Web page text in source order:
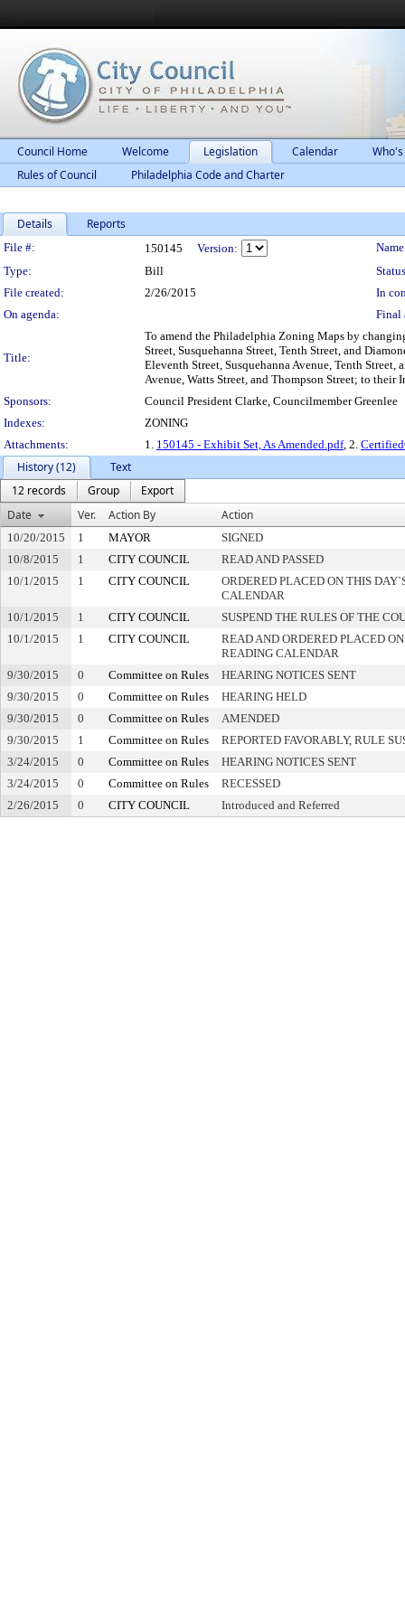
Council Home Welcome Legislation Calendar
Rules of Council
Philadelphia Code and Charter
Details Reports
Legislation Details
File #: 150145 Version:
Type:
Bill
File created:
2/26/2015
In
On agenda:
Final
Title:
To amend the Philadelphia Zoning Maps by
Street, Susquehanna Street, Tenth Street, and
Eleventh Street, Susquehanna Avenue, Tenth
Avenue, Watts Street, and Thompson Street; to
Sponsors:
Council President Clarke, Councilmember Greenlee
Indexes:
ZONING
Attachments:
1. 150145 - Exhibit Set, As Amended.pdf, 2.
History (12)
Text
12 records
Group
Export
Date
Ver. Action By Action
10/20/2015 1 MAYOR
SIGNED
10/8/2015
1 CITY COUNCIL
READ AND PASSED
10/1/2015
1 CITY COUNCIL
ORDERED PLACED ON THIS
CALENDAR
10/1/2015
1 CITY COUNCIL
SUSPEND THE RULES OF THE
10/1/2015
1 CITY COUNCIL
READ AND ORDERED PLACED
READING CALENDAR
9/30/2015
0 Committee on Rules
HEARING NOTICES SENT
9/30/2015
0 Committee on Rules
HEARING HELD
9/30/2015
0 Committee on Rules
AMENDED
9/30/2015
1 Committee on Rules
REPORTED FAVORABLY, RULE
3/24/2015
0 Committee on Rules
HEARING NOTICES SENT
3/24/2015
0 Committee on Rules
RECESSED
2/26/2015
0 CITY COUNCIL Introduced and Referred